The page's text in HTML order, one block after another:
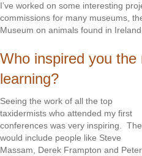
I’ve worked on some interesting
commissions for many museums,
Museum on animals found in
Who inspired you
learning?
Seeing the work of all the top
taxidermists who attended my first
conferences was very inspiring.
would include people like Steve
Massam, Derek Frampton and Peter